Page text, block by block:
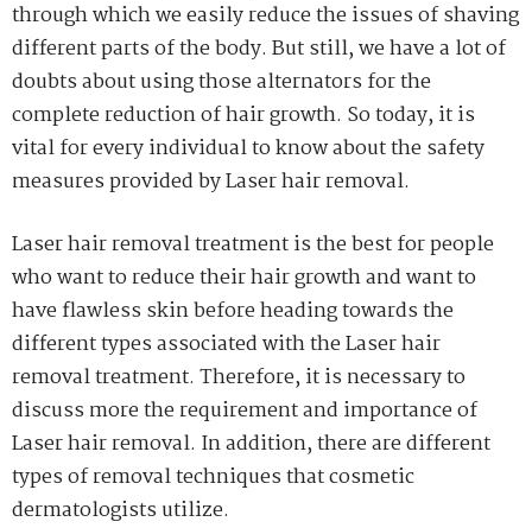
through which we easily reduce the issues of shaving
different parts of the body. But still, we have a lot of
doubts about using those alternators for the
complete reduction of hair growth. So today, it is
vital for every individual to know about the safety
measures provided by Laser hair removal.
Laser hair removal treatment is the best for people
who want to reduce their hair growth and want to
have flawless skin before heading towards the
different types associated with the Laser hair
removal treatment. Therefore, it is necessary to
discuss more the requirement and importance of
Laser hair removal. In addition, there are different
types of removal techniques that cosmetic
dermatologists utilize.